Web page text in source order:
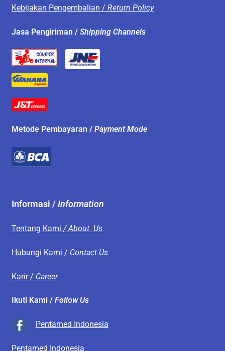
Kebijakan Pengembalian / Return Policy
Jasa Pengiriman / Shipping Channels
Metode Pembayaran / Payment Mode
Informasi /Information
Tentang Kami / About Us
Hubungi Kami / Contact Us
Karir / Career
Ikuti Kami / Follow Us
Pentamed Indonesia
Pentamed Indonesia